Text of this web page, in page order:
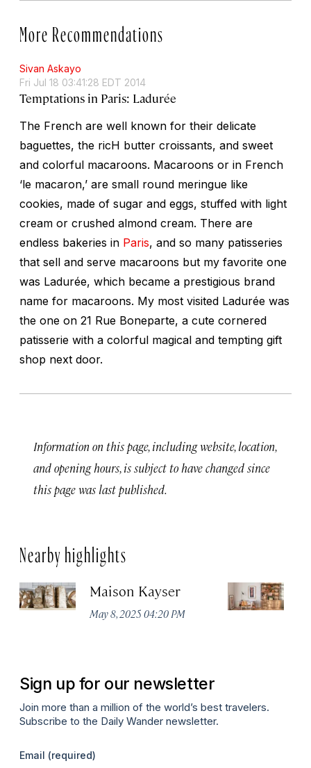
More Recommendations
Sivan Askayo
Fri Jul 18 03:41:28 EDT 2014
Temptations in Paris: Ladurée
The French are well known for their delicate
baguettes, the ricH butter croissants, and sweet
and colorful macaroons. Macaroons or in French
‘le macaron,’ are small round meringue like
cookies, made of sugar and eggs, stuffed with light
cream or crushed almond cream. There are
endless bakeries in Paris, and so many patisseries
that sell and serve macaroons but my favorite one
was Ladurée, which became a prestigious brand
name for macaroons. My most visited Ladurée was
the one on 21 Rue Boneparte, a cute cornered
patisserie with a colorful magical and tempting gift
shop next door.
Information on this page, including website, location,
and opening hours, is subject to have changed since
this page was last published.
Nearby highlights
Maison Kayser
May 8, 2025 04:20 PM
Sign up for our newsletter
Join more than a million of the world’s best travelers.
Subscribe to the Daily Wander newsletter.
Email (required)